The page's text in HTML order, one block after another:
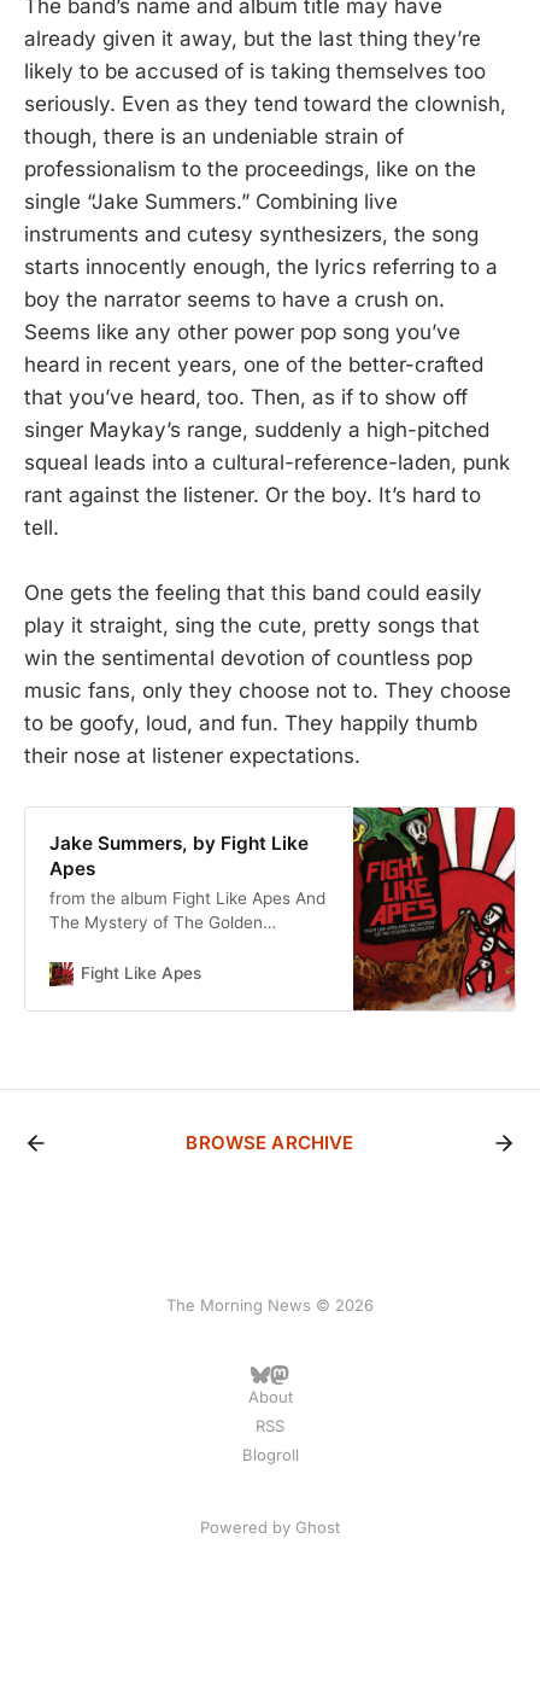
The band’s name and album title may have
already given it away, but the last thing they’re
likely to be accused of is taking themselves too
seriously. Even as they tend toward the clownish,
though, there is an undeniable strain of
professionalism to the proceedings, like on the
single “Jake Summers.” Combining live
instruments and cutesy synthesizers, the song
starts innocently enough, the lyrics referring to a
boy the narrator seems to have a crush on.
Seems like any other power pop song you’ve
heard in recent years, one of the better-crafted
that you’ve heard, too. Then, as if to show off
singer Maykay’s range, suddenly a high-pitched
squeal leads into a cultural-reference-laden, punk
rant against the listener. Or the boy. It’s hard to
tell.
One gets the feeling that this band could easily
play it straight, sing the cute, pretty songs that
win the sentimental devotion of countless pop
music fans, only they choose not to. They choose
to be goofy, loud, and fun. They happily thumb
their nose at listener expectations.
Jake Summers, by Fight Like
Apes
from the album Fight Like Apes And
The Mystery of The Golden
Fight Like Apes
BROWSE ARCHIVE
The Morning News © 2026
About
RSS
Blogroll
Powered by Ghost